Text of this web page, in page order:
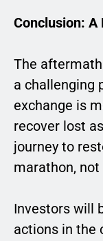
Conclusion: A
The
a challenging
exchange is
recover lost
journey to
marathon,
Investors will
actions in the